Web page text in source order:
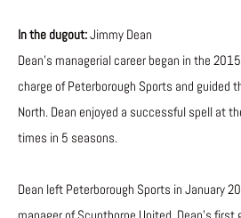
In the dugout:Jimmy Dean
Dean’s managerial career began in the
charge of Peterborough Sports and guided
North. Dean enjoyed a successful spell at
times in 5 seasons.
Dean left Peterborough Sports in January